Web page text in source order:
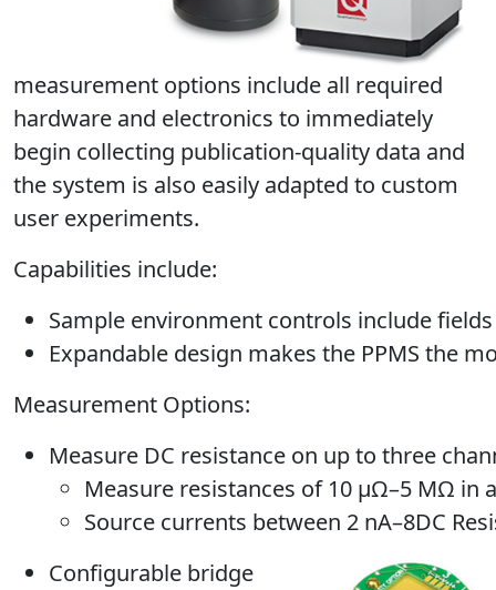
measurement options include all required
hardware and electronics to immediately
begin collecting publication-quality data and
the system is also easily adapted to custom
user experiments.
Capabilities include:
Sample environment controls include
Expandable design makes the PPMS the
Measurement Options:
Measure DC resistance on up to three
Measure resistances of 10 μΩ–5 MΩ in
Source currents between 2 nA–8DC
Configurable bridge